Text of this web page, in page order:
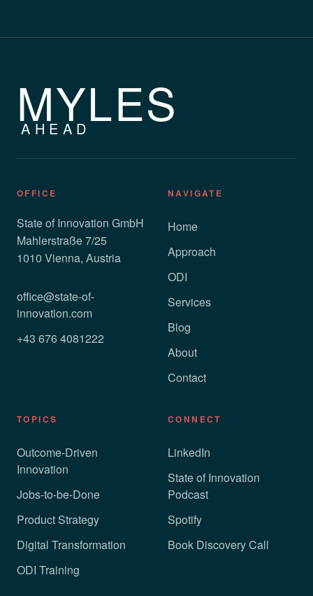
MYLES
AHEAD
OFFICE
State of Innovation GmbH
Mahlerstraße 7/25
1010 Vienna, Austria
office@state-of-
innovation.com
+43 676 4081222
NAVIGATE
Home
Approach
ODI
Services
Blog
About
Contact
TOPICS
Outcome-Driven
Innovation
Jobs-to-be-Done
Product Strategy
Digital Transformation
ODI Training
CONNECT
LinkedIn
State of Innovation
Podcast
Spotify
Book Discovery Call